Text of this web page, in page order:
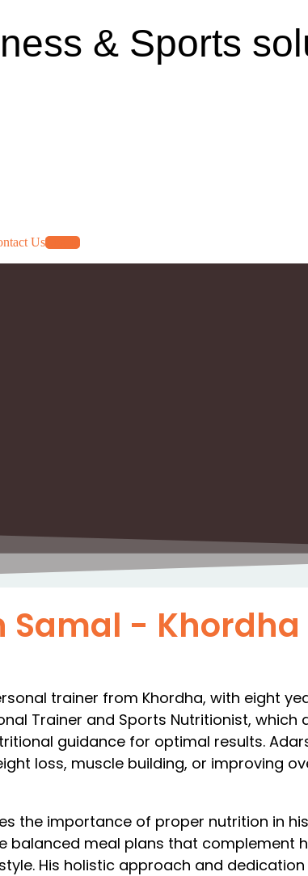
& Sports
UsLog In
Samal - Khordha
trainer from Khordha, with eight
Trainer and Sports Nutritionist,
guidance for optimal results.
loss, muscle building, or improving
the importance of proper nutrition in his
meal plans that complement
His holistic approach and